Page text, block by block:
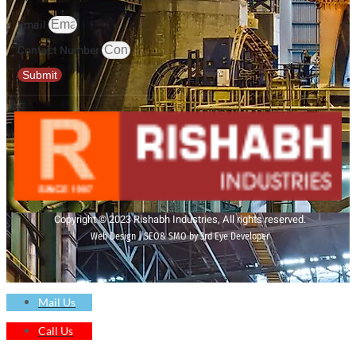
Email
Contact Number
Submit
Copyright © 2023 Rishabh Industries, All rights reserved.
Web Design | SEO& SMO by 3rd Eye Developer
Mail Us
Call Us